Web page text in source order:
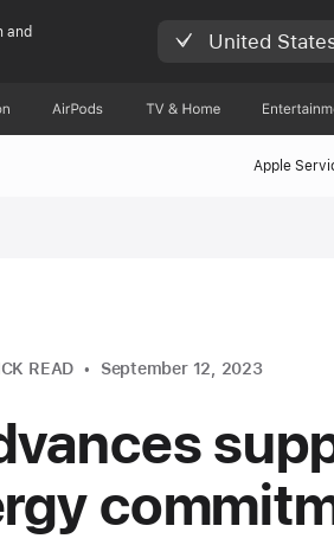
and
United
AirPods TV & Home
Apple
READ September 12, 2023